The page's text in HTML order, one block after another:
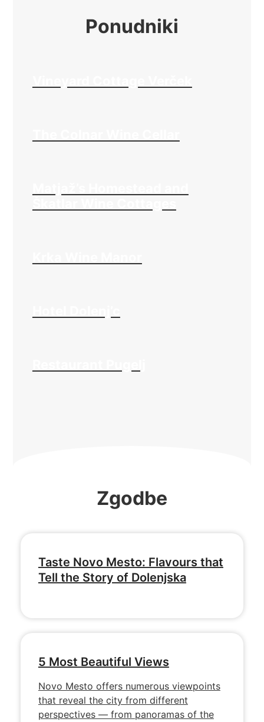
Ponudniki
Zgodbe
Taste Novo Mesto: Flavours that
Tell the Story of Dolenjska
5 Most Beautiful Views
Novo Mesto offers numerous viewpoints
that reveal the city from different
perspectives — from panoramas of the